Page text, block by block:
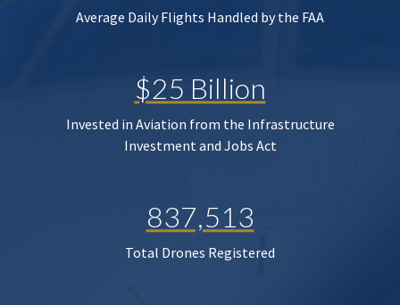
Average Daily Flights Handled by the FAA
$25 Billion
Invested in Aviation from the Infrastructure
Investment and Jobs Act
837,513
Total Drones Registered